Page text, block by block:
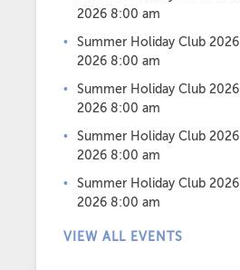
2026 8:00 am
Summer Holiday Club 2026
2026 8:00 am
Summer Holiday Club 2026
2026 8:00 am
Summer Holiday Club 2026
2026 8:00 am
Summer Holiday Club 2026
2026 8:00 am
VIEW ALL EVENTS